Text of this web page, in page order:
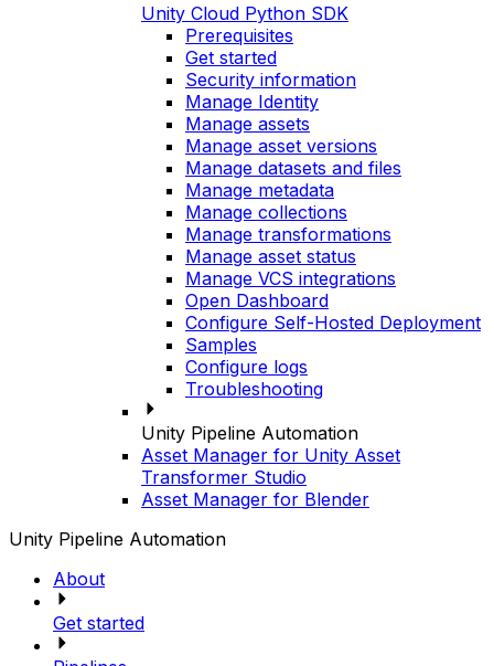
Unity Cloud Python SDK
Prerequisites
Get started
Security information
Manage Identity
Manage assets
Manage asset versions
Manage datasets and files
Manage metadata
Manage collections
Manage transformations
Manage asset status
Manage VCS integrations
Open Dashboard
Configure Self-Hosted Deployment
Samples
Configure logs
Troubleshooting
Unity Pipeline Automation
Asset Manager for Unity Asset
Transformer Studio
Asset Manager for Blender
Unity Pipeline Automation
About
Get started